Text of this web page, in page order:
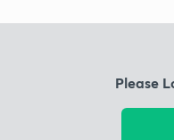
Please